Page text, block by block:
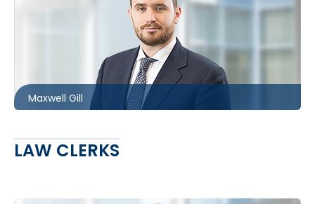
Maxwell Gill
mgill@mccagueborlack.com
LAW CLERKS